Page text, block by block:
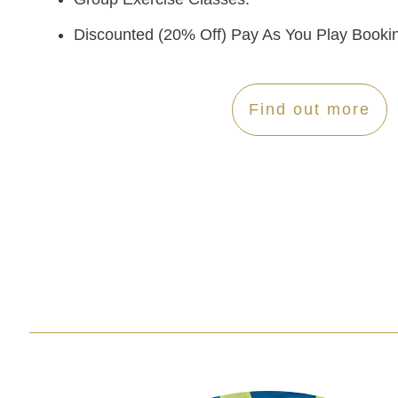
Discounted (20% Off) Pay As You Play
Find out more